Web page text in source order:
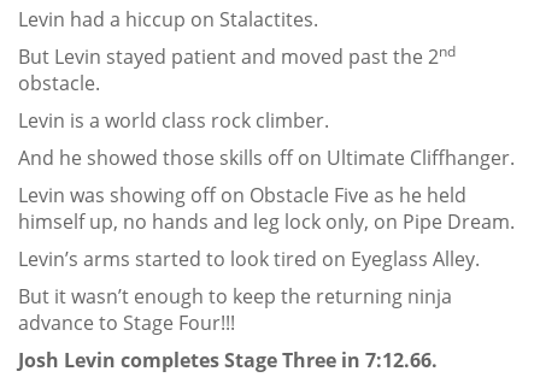
Levin had a hiccup on Stalactites.
But Levin stayed patient and moved past the 2nd
obstacle.
Levin is a world class rock climber.
And he showed those skills off on Ultimate Cliffhanger.
Levin was showing off on Obstacle Five as he held
himself up, no hands and leg lock only, on Pipe Dream.
Levin’s arms started to look tired on Eyeglass Alley.
But it wasn’t enough to keep the returning ninja
advance to Stage Four!!!
Josh Levin completes Stage Three in 7:12.66.